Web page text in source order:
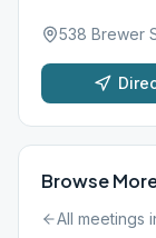
538 Brewer
Browse
All meetings